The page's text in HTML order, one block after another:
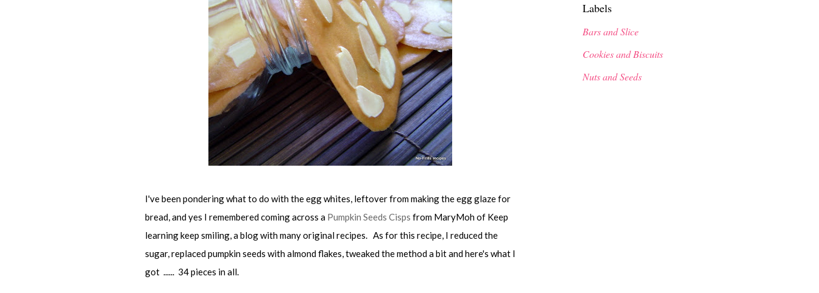
I've been pondering what to do with the egg whites, leftover from making the egg glaze for
bread, and yes I remembered coming across a Pumpkin Seeds Cisps from MaryMoh of Keep
learning keep smiling, a blog with many original recipes. As for this recipe, I reduced the
sugar, replaced pumpkin seeds with almond flakes, tweaked the method a bit and here's what I
got ...... 34 pieces in all.
Labels
Bars and Slice
Cookies and Biscuits
Nuts and Seeds